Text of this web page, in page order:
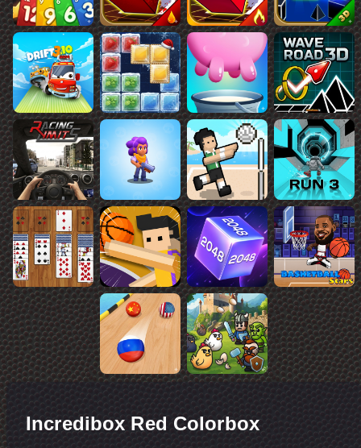
Incredibox Red Colorbox